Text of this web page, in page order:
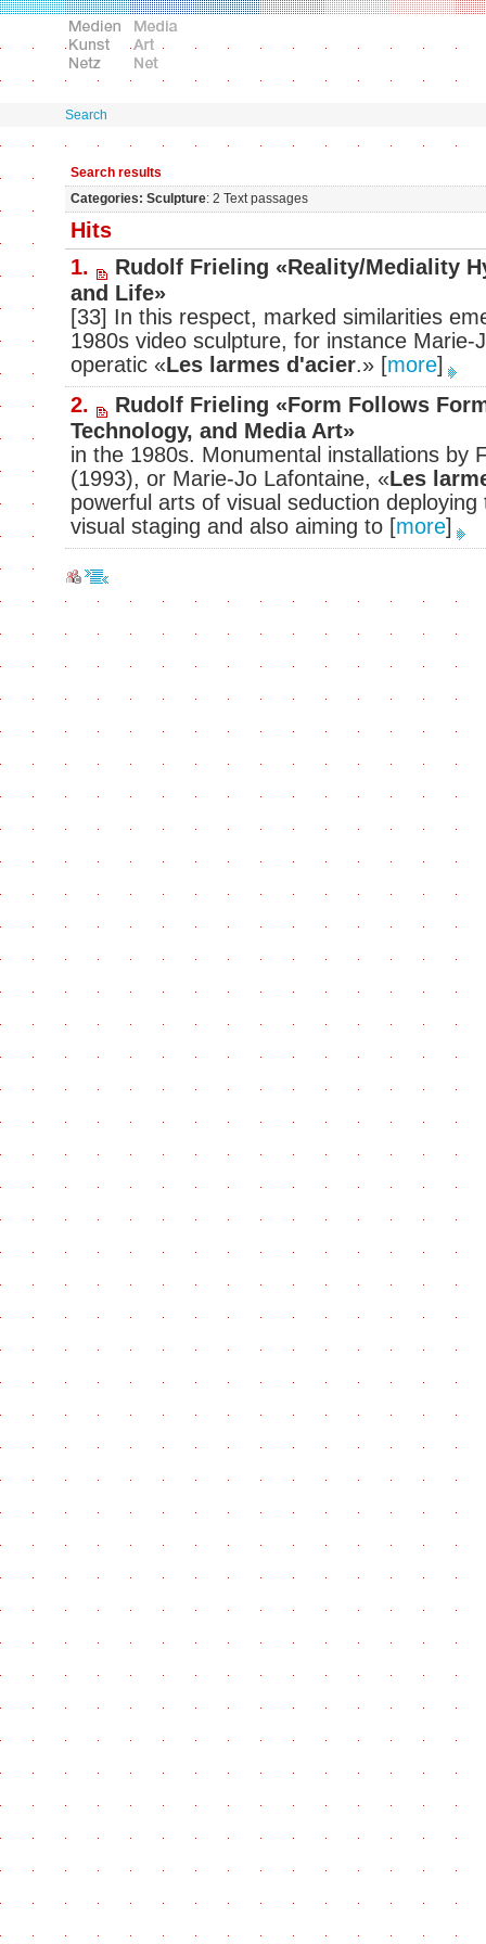
Search
Search results
Categories: Sculpture: 2 Text passages
Hits
1.
Rudolf Frieling «Reality/Mediality
and Life»
[33] In this respect, marked similarities
1980s video sculpture, for instance
operatic «Les larmes d'acier.» [more]
2.
Rudolf Frieling «Form Follows
Technology, and Media Art»
in the 1980s. Monumental installations by
(1993), or Marie-Jo Lafontaine, «Les
powerful arts of visual seduction
visual staging and also aiming to [more]